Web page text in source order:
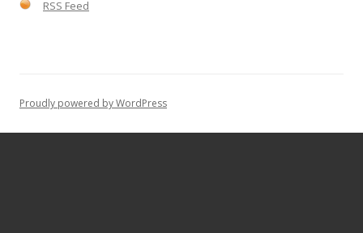
RSS Feed
Proudly powered by WordPress